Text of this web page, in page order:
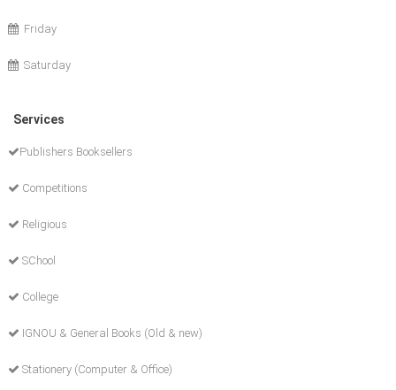
Friday
Saturday
Services
Publishers Booksellers
Competitions
Religious
SChool
College
IGNOU & General Books (Old & new)
Stationery (Computer & Office)